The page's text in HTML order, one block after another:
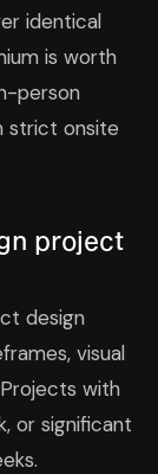
identical
is worth
person
strict onsite
project
design
visual
with
or significant